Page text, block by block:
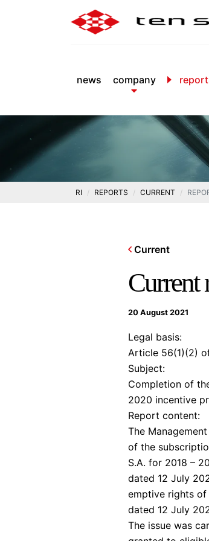
news company
RI REPORTS CURRENT
Current
Current
20 August 2021
Legal basis:
Article 56(1)(2)
Subject:
Completion of
2020 incentive
Report content:
The
of the
S.A. for 2018 –
dated 12 July
emptive rights
dated 12 July
The issue was